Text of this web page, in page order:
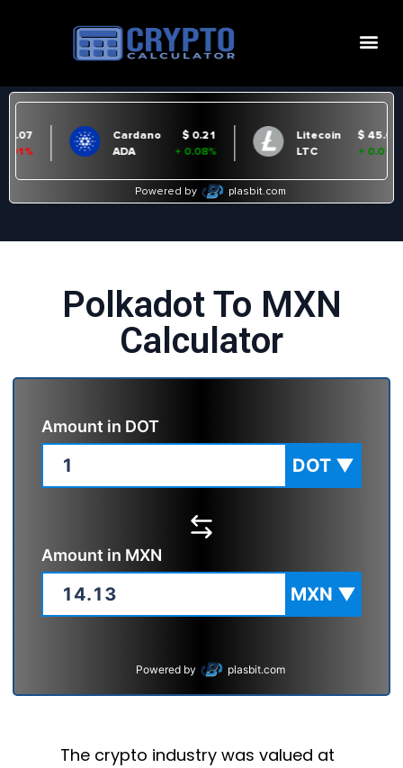
Polkadot To MXN
Calculator
Amount in DOT
DOT ▼
Amount in MXN
MXN ▼
Powered by plasbit.com
The crypto industry was valued at